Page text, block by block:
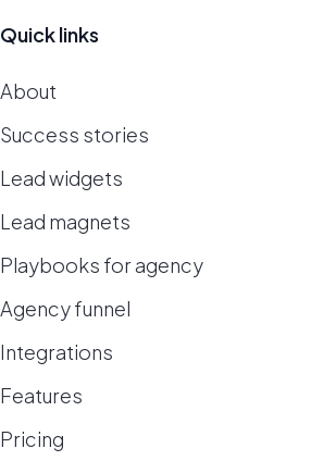
Quick links
About
Success stories
Lead widgets
Lead magnets
Playbooks for agency
Agency funnel
Integrations
Features
Pricing